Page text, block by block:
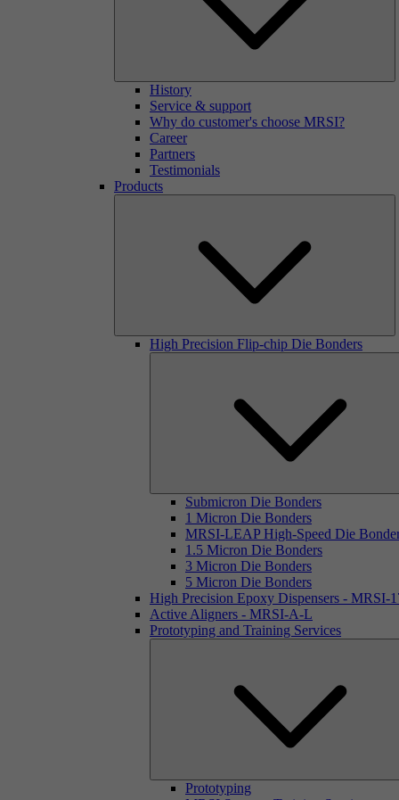
History
Service & support
Why do customer's choose MRSI?
Career
Partners
Testimonials
Products
High Precision Flip-chip Die Bonders
Submicron Die Bonders
1 Micron Die Bonders
MRSI-LEAP High-Speed Die
1.5 Micron Die Bonders
3 Micron Die Bonders
5 Micron Die Bonders
High Precision Epoxy Dispensers - MRSI-
Active Aligners - MRSI-A-L
Prototyping and Training Services
Prototyping